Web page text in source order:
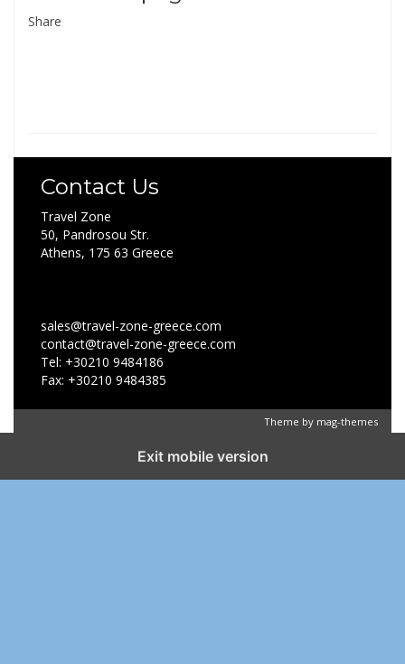
Share
Contact Us
Travel Zone
50, Pandrosou Str.
Athens, 175 63 Greece
sales@travel-zone-greece.com
contact@travel-zone-greece.com
Tel: +30210 9484186
Fax: +30210 9484385
Theme by mag-themes
Exit mobile version